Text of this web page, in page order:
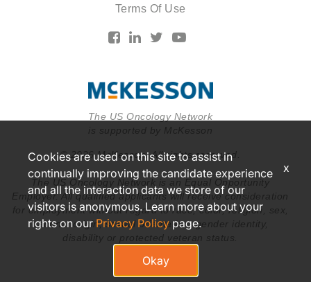
The US Oncology Network
is supported by McKesson
© 2026 McKesson. All rights reserved.
The US Oncology Network is an Equal Opportunity
Employer. All qualified applicants will receive consideration
for employment without regard to race, color, religion, sex,
national origin, sexual orientation, gender identity,
disability or protected veteran status.
Terms Of Use
Cookies are used on this site to assist in
continually improving the candidate experience
and all the interaction data we store of our
visitors is anonymous. Learn more about your
rights on ourPrivacy Policypage.
Okay
x